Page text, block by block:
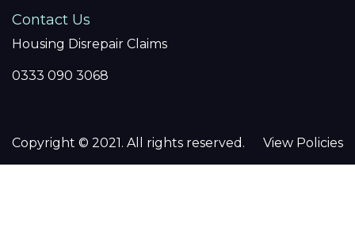
Contact Us
Housing Disrepair Claims
0333 090 3068
Copyright © 2021. All rights reserved. View Policies